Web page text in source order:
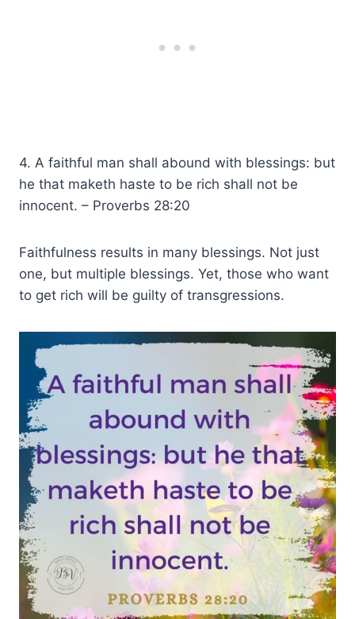
4. A faithful man shall abound with blessings: but
he that maketh haste to be rich shall not be
innocent. – Proverbs 28:20
Faithfulness results in many blessings. Not just
one, but multiple blessings. Yet, those who want
to get rich will be guilty of transgressions.